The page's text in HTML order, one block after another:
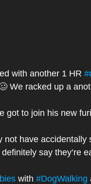
with another 1 HR
We racked up a
got to join his new
not have
say they’re
with #DogWalking